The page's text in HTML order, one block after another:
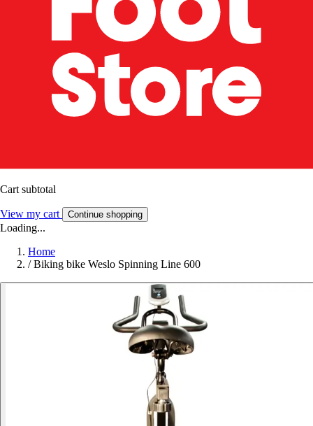
Cart subtotal
View my cart Continue shopping
Loading...
Home
/ Biking bike Weslo Spinning Line 600